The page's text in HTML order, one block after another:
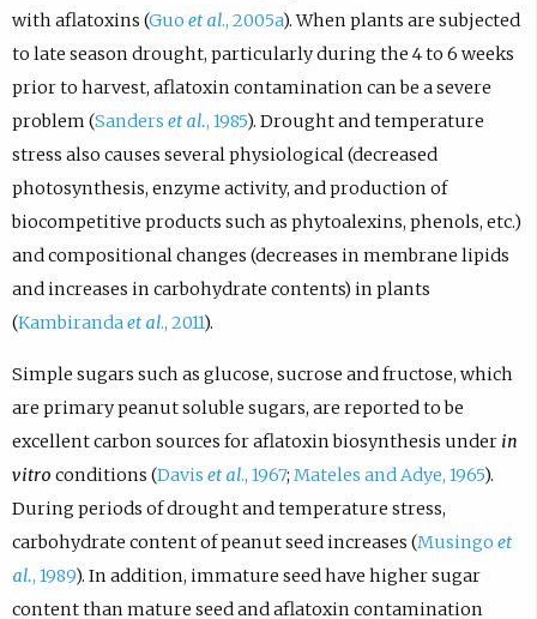
with aflatoxins (Guo et al., 2005a). When plants are subjected
to late season drought, particularly during the 4 to 6 weeks
prior to harvest, aflatoxin contamination can be a severe
problem (Sanders et al., 1985). Drought and temperature
stress also causes several physiological (decreased
photosynthesis, enzyme activity, and production of
biocompetitive products such as phytoalexins, phenols, etc.)
and compositional changes (decreases in membrane lipids
and increases in carbohydrate contents) in plants
(Kambirandaet al., 2011).
Simple sugars such as glucose, sucrose and fructose, which
are primary peanut soluble sugars, are reported to be
excellent carbon sources for aflatoxin biosynthesis under in
vitro conditions (Davis et al., 1967; Mateles and Adye, 1965).
During periods of drought and temperature stress,
carbohydrate content of peanut seed increases (Musingo et
al., 1989). In addition, immature seed have higher sugar
content than mature seed and aflatoxin contamination